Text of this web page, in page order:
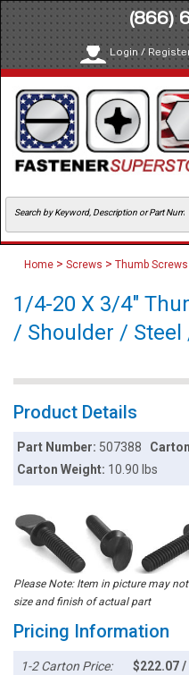
(866)
Login /
Home > Screws > Thumb Screws
1/4-20 X 3/4"
/ Shoulder / Steel
Product Details
Part Number: 507388
Carton Weight: 10.90 lbs
Please Note: Item in picture may
size and finish of actual part
Pricing Information
1-2 Carton Price:
$222.07